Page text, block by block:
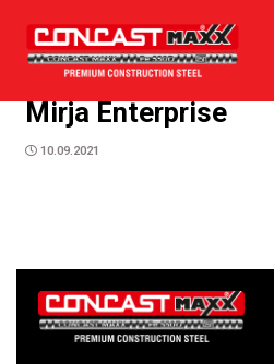
Mirja Enterprise
10.09.2021